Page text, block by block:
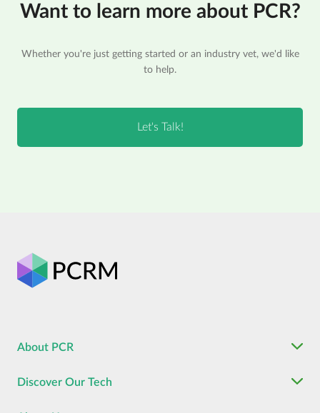
Want to learn more about PCR?
Whether you're just getting started or an industry vet, we'd like
to help.
About PCR
Discover Our Tech